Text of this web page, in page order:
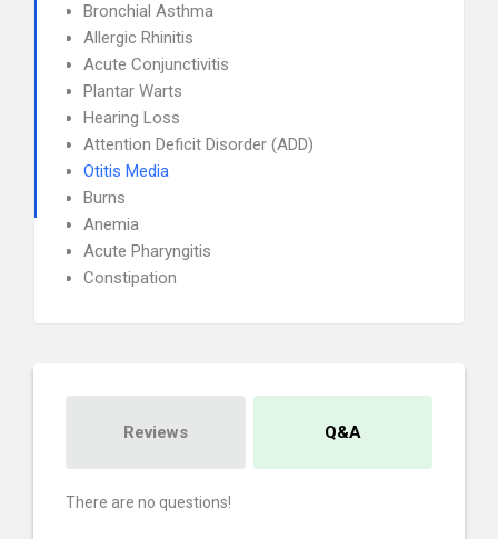
Bronchial Asthma
Allergic Rhinitis
Acute Conjunctivitis
Plantar Warts
Hearing Loss
Attention Deficit Disorder (ADD)
Otitis Media
Burns
Anemia
Acute Pharyngitis
Constipation
Reviews Q&A
There are no questions!